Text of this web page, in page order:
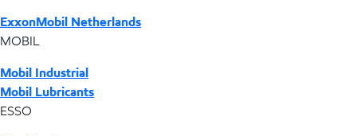
ExxonMobil Netherlands
MOBIL
Mobil Industrial
Mobil Lubricants
ESSO